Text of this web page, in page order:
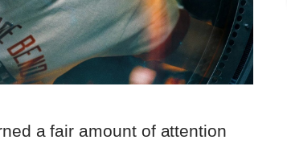
a fair amount of attention